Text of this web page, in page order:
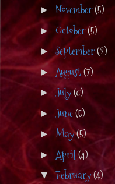
► November(5)
► October(5)
► September(2)
► August(7)
► July(6)
► June(5)
► May(5)
► April(4)
▼February(4)